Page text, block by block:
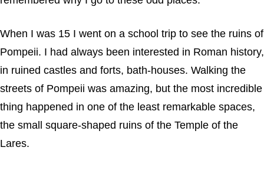
When I was 15 I went on a school trip to see the ruins of
Pompeii. I had always been interested in Roman history,
in ruined castles and forts, bath-houses. Walking the
streets of Pompeii was amazing, but the most incredible
thing happened in one of the least remarkable spaces,
the small square-shaped ruins of the Temple of the
Lares.